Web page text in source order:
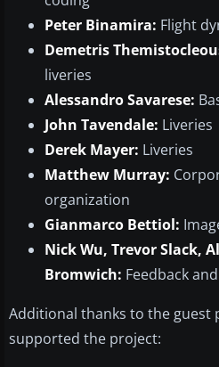
Peter Binamira: Flight
Demetris
liveries
Alessandro Savarese:
John Tavendale: Liveries
Derek Mayer: Liveries
Matthew Murray:
organization
Gianmarco Bettiol:
Nick Wu, Trevor Slack,
Bromwich: Feedback
Additional thanks to the guest
supported the project: